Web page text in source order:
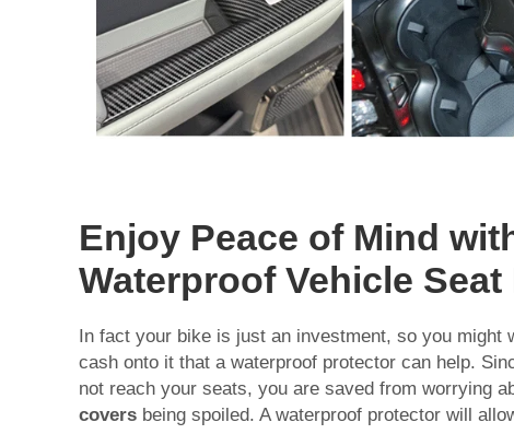
Enjoy Peace of Mind
Waterproof Vehicle
In fact your bike is just an investment, so you might
cash onto it that a waterproof protector can help.
not reach your seats, you are saved from worrying
covers being spoiled. A waterproof protector will